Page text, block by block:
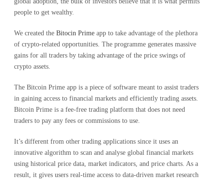
people to get wealthy.
We created the Bitocin Prime app to take advantage of the plethora
of crypto-related opportunities. The programme generates massive
gains for all traders by taking advantage of the price swings of
crypto assets.
The Bitcoin Prime app is a piece of software meant to assist traders
in gaining access to financial markets and efficiently trading assets.
Bitcoin Prime is a fee-free trading platform that does not need
traders to pay any fees or commissions to use.
It’s different from other trading applications since it uses an
innovative algorithm to scan and analyse global financial markets
using historical price data, market indicators, and price charts. As a
result, it gives users real-time access to data-driven market research